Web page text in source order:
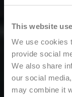
This website
We use cookies
provide social
We also share
our social
may combine it